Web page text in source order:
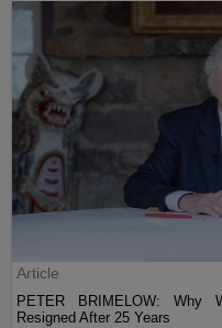
Article
PETER BRIMELOW: Why
Resigned After 25 Years